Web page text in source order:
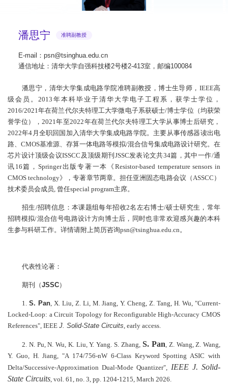
潘思宁 准聘副教授
E-mail：psn@tsinghua.edu.cn
通信地址：清华大学自强科技楼2号楼2-413室，邮编100084
潘思宁，清华大学集成电路学院准聘副教授，博士生导师，IEEE高
级会员。2013年本科毕业于清华大学电子工程系，获学士学位，
2016/2021年在荷兰代尔夫特理工大学微电子系获硕士/博士学位（均获荣
誉学位），2021年至2022年在荷兰代尔夫特理工大学从事博士后研究，
2022年4月全职回国加入清华大学集成电路学院。主要从事传感器读出电
路、CMOS基准源、存算一体电路等模拟/混合信号集成电路设计研究。在
芯片设计顶级会议ISSCC及顶级期刊JSSC发表论文共34篇，其中一作/通
讯16篇，Springer出版专著一本《Resistor-based temperature sensors in
CMOS technology》，专著章节两章。担任亚洲固态电路会议（ASSCC）
技术委员会成员, 曾任special program主席。
招生/招聘信息：本课题组每年招收2名左右博士/硕士研究生，常年
招聘模拟/混合信号电路设计方向博士后，同时也非常欢迎感兴趣的本科
生参与科研工作。详情请附上简历咨询psn@tsinghua.edu.cn。
代表性论著：
期刊（JSSC）
1. S. Pan, X. Liu, Z. Li, M. Jiang, Y. Cheng, Z. Tang, H. Wu, "Current-
Locked-Loop: a Circuit Topology for Reconfigurable High-Accuracy CMOS
References", IEEE J. Solid-State Circuits, early access.
2. N. Pu, N. Wu, K. Liu, Y. Yang. S. Zhang,S. Pan, Z. Wang, Z. Wang,
Y. Guo, H. Jiang, "A 174/756-nW 6-Class Keyword Spotting ASIC with
Delta/Successive-Approximation Dual-Mode Quantizer", IEEE J. Solid-
State Circuits, vol. 61, no. 3, pp. 1204-1215, March 2026.